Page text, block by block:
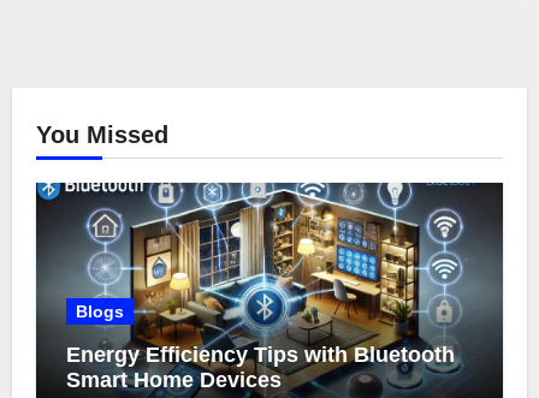
You Missed
Blogs
Energy Efficiency Tips with Bluetooth
Smart Home Devices